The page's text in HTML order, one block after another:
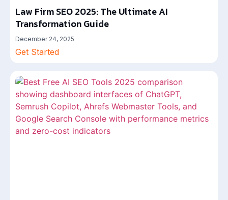
Law Firm SEO 2025: The Ultimate AI
Transformation Guide
December 24, 2025
Get Started